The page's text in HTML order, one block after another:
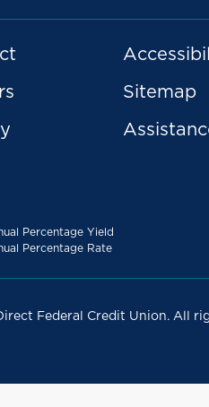
Sitemap
Percentage Yield
Percentage Rate
Federal Credit Union. All